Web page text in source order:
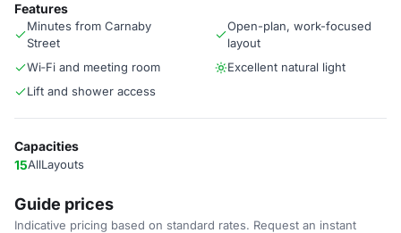
Features
Minutes from Carnaby
Street
Open-plan, work-focused
layout
Wi‑Fi and meeting room
Excellent natural light
Lift and shower access
Capacities
15AllLayouts
Guide prices
Indicative pricing based on standard rates. Request an instant